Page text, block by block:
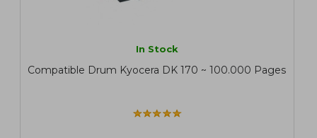
In Stock
Compatible Drum Kyocera DK 170 ~ 100.000 Pages